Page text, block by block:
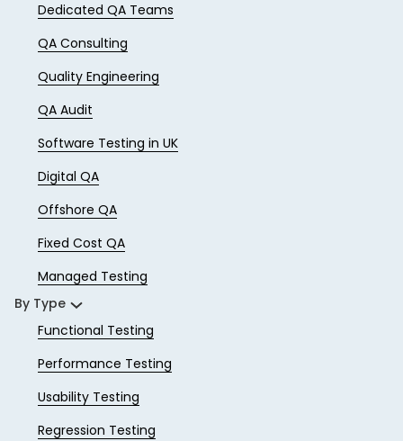
Dedicated QA Teams
QA Consulting
Quality Engineering
QA Audit
Software Testing in UK
Digital QA
Offshore QA
Fixed Cost QA
Managed Testing
By Type
Functional Testing
Performance Testing
Usability Testing
Regression Testing